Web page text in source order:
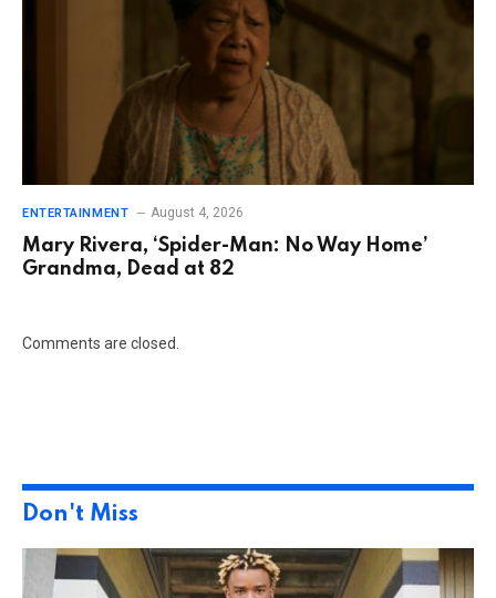
ENTERTAINMENT August 4, 2026
Mary Rivera, ‘Spider-Man: No Way Home’
Grandma, Dead at 82
Comments are closed.
Don't Miss